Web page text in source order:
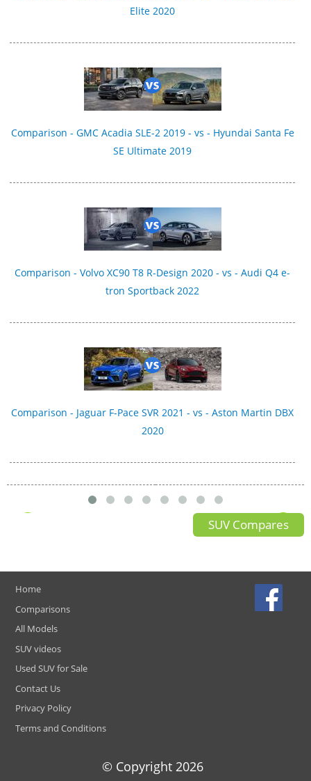
Elite 2020
Comparison - GMC Acadia SLE-2 2019 - vs - Hyundai Santa Fe
SE Ultimate 2019
Comparison - Volvo XC90 T8 R-Design 2020 - vs - Audi Q4 e-
tron Sportback 2022
Comparison - Jaguar F-Pace SVR 2021 - vs - Aston Martin DBX
2020
SUV Compares
Home
Comparisons
All Models
SUV videos
Used SUV for Sale
Contact Us
Privacy Policy
Terms and Conditions
© Copyright 2026